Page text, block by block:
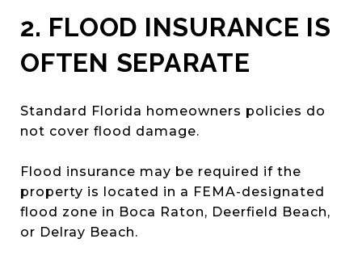
2. FLOOD INSURANCE IS
OFTEN SEPARATE
Standard Florida homeowners policies do
not cover flood damage.
Flood insurance may be required if the
property is located in a FEMA-designated
flood zone in Boca Raton, Deerfield Beach,
or Delray Beach.